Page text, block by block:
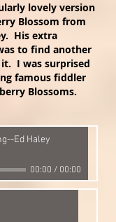
lovely version
Blossom from
His extra
to find another
I was surprised
famous fiddler
Blossoms.
Ed Haley
00:00 / 00:00